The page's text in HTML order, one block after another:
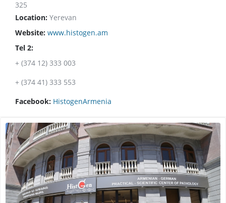
325
Location: Yerevan
Website: www.histogen.am
Tel 2:
+ (374 12) 333 003
+ (374 41) 333 553
Facebook: HistogenArmenia